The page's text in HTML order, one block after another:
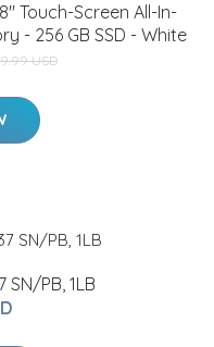
Touch-Screen All-In-
- 256 GB SSD - White
USD
SN/PB, 1LB